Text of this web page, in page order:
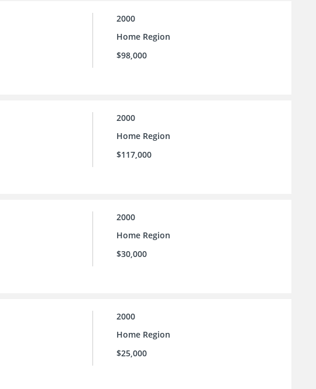
2000
Home Region
$98,000
2000
Home Region
$117,000
2000
Home Region
$30,000
2000
Home Region
$25,000